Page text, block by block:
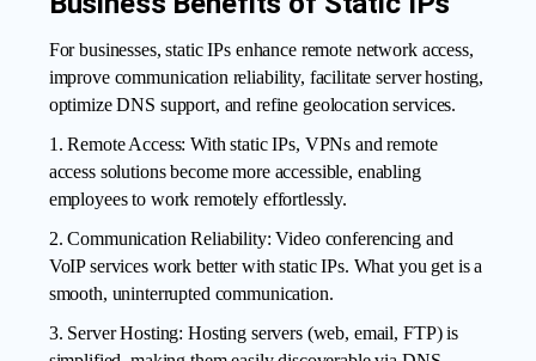
For businesses, static IPs enhance remote network access,
improve communication reliability, facilitate server hosting,
optimize DNS support, and refine geolocation services.
1. Remote Access: With static IPs, VPNs and remote
access solutions become more accessible, enabling
employees to work remotely effortlessly.
2. Communication Reliability: Video conferencing and
VoIP services work better with static IPs. What you get is a
smooth, uninterrupted communication.
3. Server Hosting: Hosting servers (web, email, FTP) is